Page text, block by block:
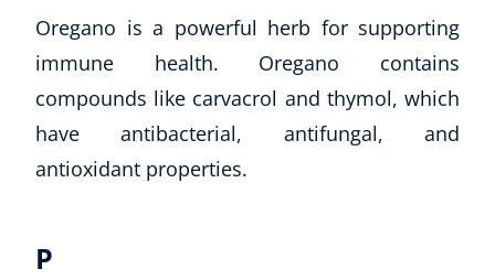
Oregano is a powerful herb for supporting
immune health. Oregano contains
compounds like carvacrol and thymol, which
have antibacterial, antifungal, and
antioxidant properties.
P